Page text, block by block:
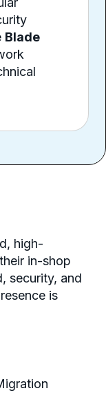
Blade
high-
in-shop
security, and
is